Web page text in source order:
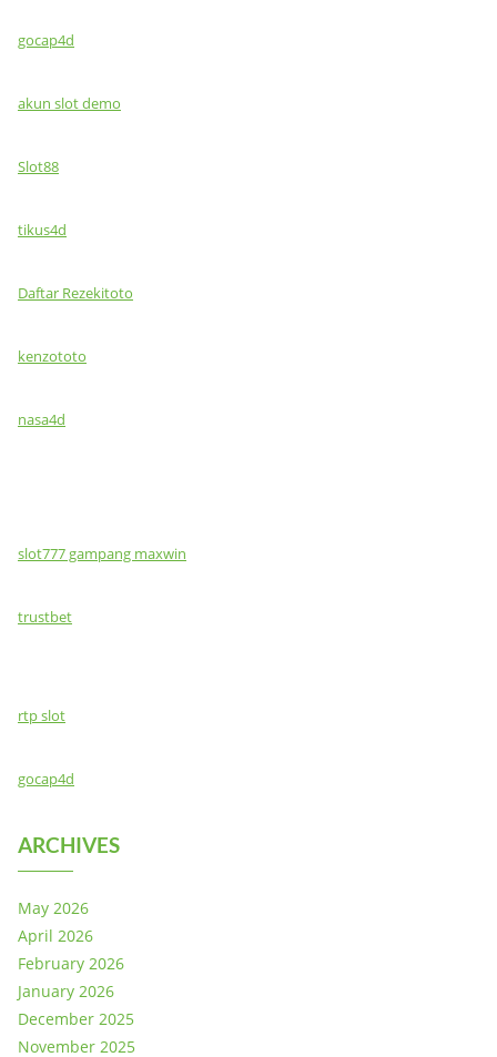
gocap4d
akun slot demo
Slot88
tikus4d
Daftar Rezekitoto
kenzototo
nasa4d
slot777 gampang maxwin
trustbet
rtp slot
gocap4d
ARCHIVES
May 2026
April 2026
February 2026
January 2026
December 2025
November 2025